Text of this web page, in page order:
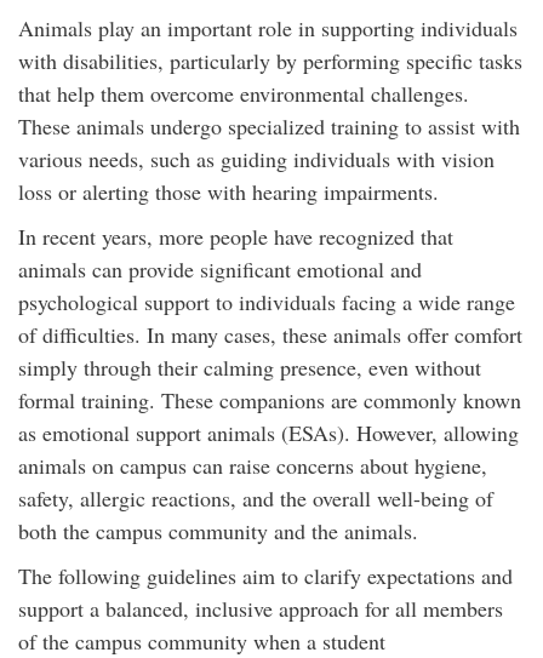
Animals play an important role in supporting individuals
with disabilities, particularly by performing specific tasks
that help them overcome environmental challenges.
These animals undergo specialized training to assist with
various needs, such as guiding individuals with vision
loss or alerting those with hearing impairments.
In recent years, more people have recognized that
animals can provide significant emotional and
psychological support to individuals facing a wide range
of difficulties. In many cases, these animals offer comfort
simply through their calming presence, even without
formal training. These companions are commonly known
as emotional support animals (ESAs). However, allowing
animals on campus can raise concerns about hygiene,
safety, allergic reactions, and the overall well-being of
both the campus community and the animals.
The following guidelines aim to clarify expectations and
support a balanced, inclusive approach for all members
of the campus community when a student